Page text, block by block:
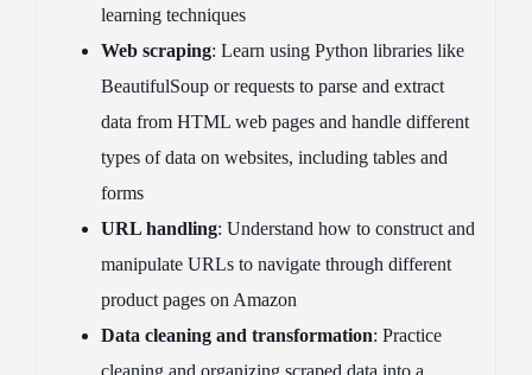
learning techniques
Web scraping: Learn using Python libraries like
BeautifulSoup or requests to parse and extract
data from HTML web pages and handle different
types of data on websites, including tables and
forms
URL handling: Understand how to construct and
manipulate URLs to navigate through different
product pages on Amazon
Data cleaning and transformation: Practice